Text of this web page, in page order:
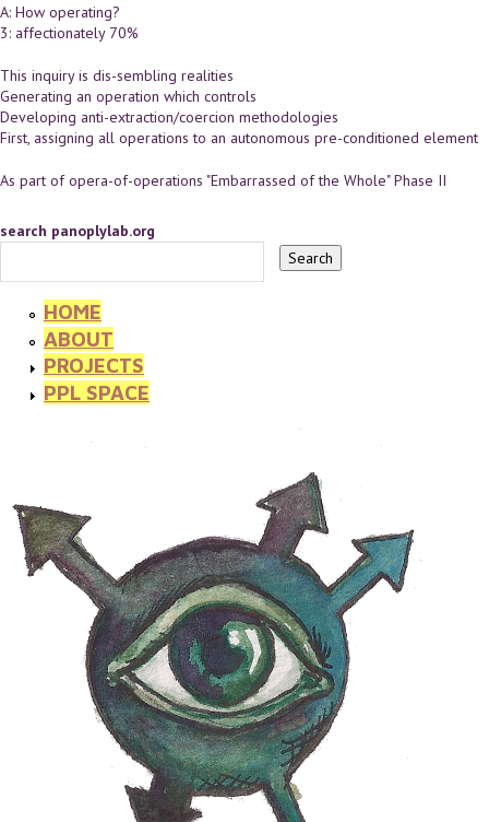
A: How operating?
3: affectionately 70%
This inquiry is dis-sembling realities
Generating an operation which controls
Developing anti-extraction/coercion methodologies
First, assigning all operations to an autonomous pre-conditioned element
As part of opera-of-operations "Embarrassed of the Whole" Phase II
search panoplylab.org
HOME
ABOUT
PROJECTS
PPL SPACE